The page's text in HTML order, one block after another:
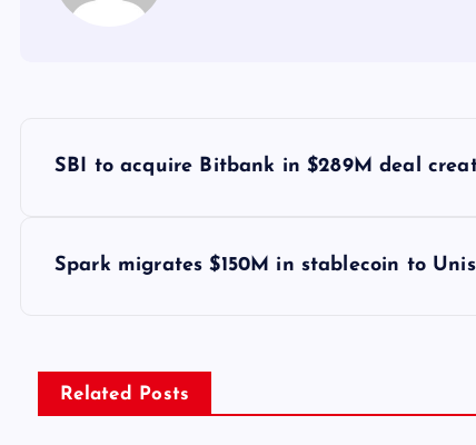
SBI to acquire Bitbank in $289M deal
Spark migrates $150M in stablecoin to
Related Posts